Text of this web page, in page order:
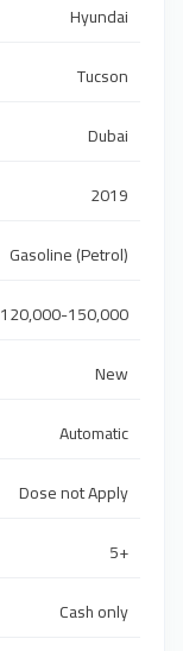
Hyundai
Tucson
Dubai
2019
Gasoline (Petrol)
120,000-150,000
New
Automatic
Dose not Apply
5+
Cash only